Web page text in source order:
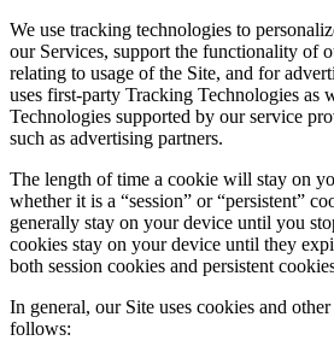
We use tracking technologies to
our Services, support the functionality of
relating to usage of the Site, and for
uses first-party Tracking Technologies as
Technologies supported by our service
such as advertising partners.
The length of time a cookie will stay on
whether it is a “session” or “persistent”
generally stay on your device until you
cookies stay on your device until they
both session cookies and persistent
In general, our Site uses cookies and
follows: